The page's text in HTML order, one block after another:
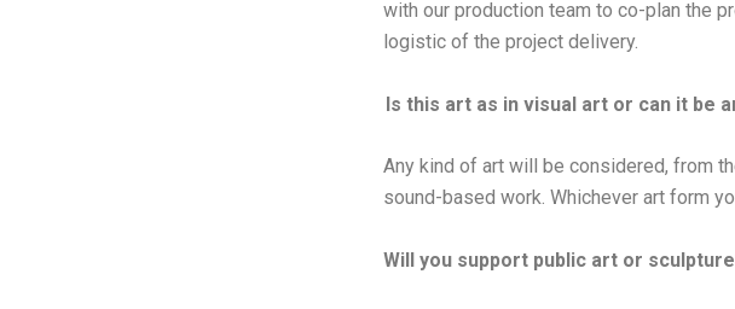
with our production team to co-plan the
logistic of the project delivery.
Is this art as in visual art or can it be
Any kind of art will be considered, from
sound-based work. Whichever art form
Will you support public art or